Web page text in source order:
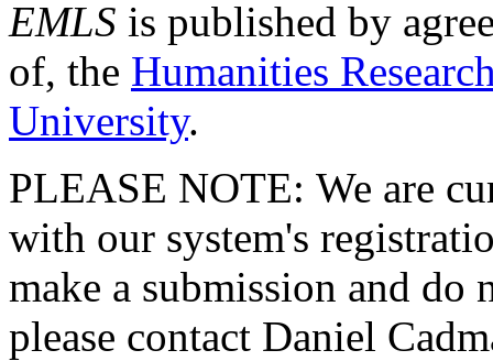
EMLS is published by
of, the Humanities
University.
PLEASE NOTE: We are
with our system's
make a submission and do
please contact Daniel